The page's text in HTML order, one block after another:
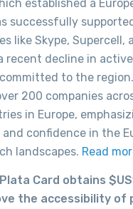
established a
successfully
like Skype, Supercell,
recent decline in
to the
200 companies
in Europe,
confidence in the
landscapes. Read
Card obtains
the accessibility of